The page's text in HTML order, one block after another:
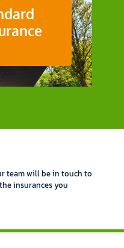
team will be in touch to
insurances you